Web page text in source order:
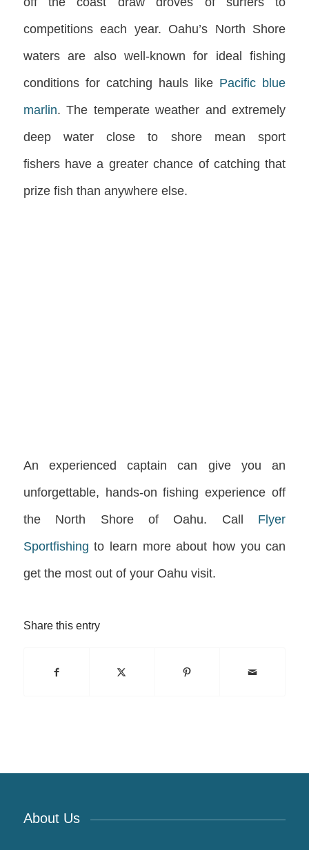
competitions each year. Oahu’s North Shore
waters are also well-known for ideal fishing
conditions for catching hauls like Pacific blue
marlin. The temperate weather and extremely
deep water close to shore meansport
fishershave a greater chance of catching that
prize fish than anywhere else.
An experienced captain can give you an
unforgettable, hands-on fishing experience off
the North Shore of Oahu. Call Flyer
Sportfishing to learn more about how you can
get the most out of your Oahu visit.
Share this entry
About Us